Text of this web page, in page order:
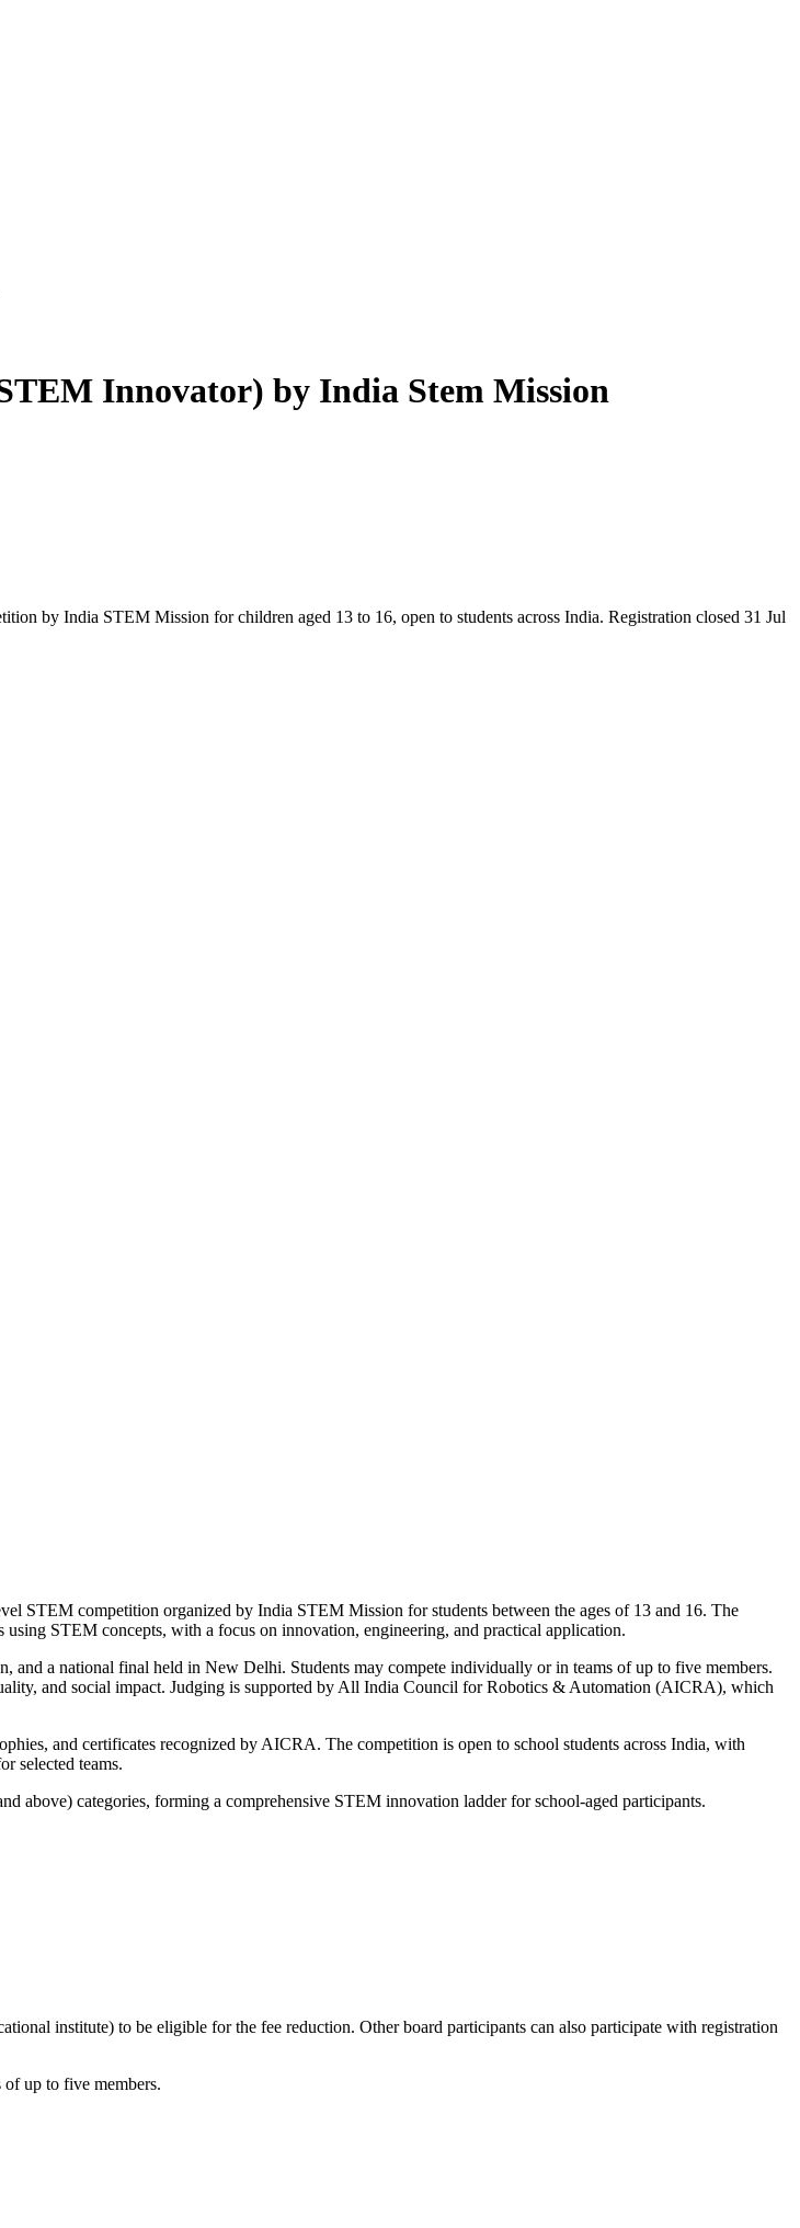
Innovator) by India Stem Mission
by India STEM Mission for children aged 13 to 16, open to students across India. Registration closed 31 Jul
STEM competition organized by India STEM Mission for students between the ages of 13 and 16. The
STEM concepts, with a focus on innovation, engineering, and practical application.
a national final held in New Delhi. Students may compete individually or in teams of up to five members.
and social impact. Judging is supported by All India Council for Robotics & Automation (AICRA), which
and certificates recognized by AICRA. The competition is open to school students across India, with
selected teams.
above) categories, forming a comprehensive STEM innovation ladder for school-aged participants.
institute) to be eligible for the fee reduction. Other board participants can also participate with registration
up to five members.